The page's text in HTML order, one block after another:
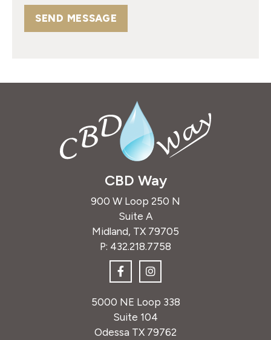
SEND MESSAGE
CBD Way
900 W Loop 250 N
Suite A
Midland, TX 79705
P: 432.218.7758
5000 NE Loop 338
Suite 104
Odessa TX 79762